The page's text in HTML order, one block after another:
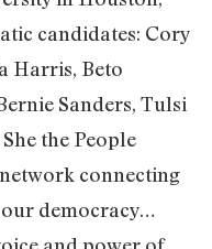
candidates: Cory
Harris, Beto
Sanders, Tulsi
the People
connecting
democracy…